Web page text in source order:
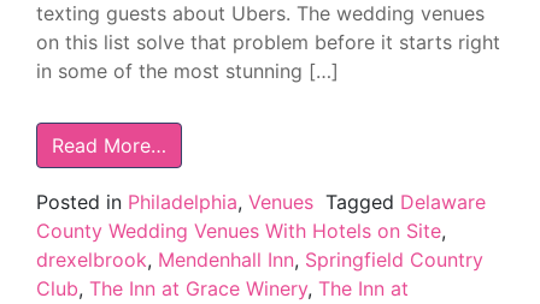
texting guests about Ubers. The wedding venues
on this list solve that problem before it starts right
in some of the most stunning […]
Read More…
Posted in Philadelphia, Venues Tagged Delaware
County Wedding Venues With Hotels on Site,
drexelbrook, Mendenhall Inn, Springfield Country
Club, The Inn at Grace Winery, The Inn at